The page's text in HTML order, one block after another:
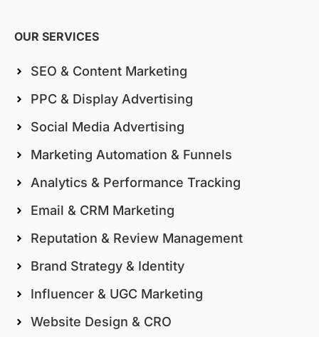
OUR SERVICES
SEO & Content Marketing
PPC & Display Advertising
Social Media Advertising
Marketing Automation & Funnels
Analytics & Performance Tracking
Email & CRM Marketing
Reputation & Review Management
Brand Strategy & Identity
Influencer & UGC Marketing
Website Design & CRO